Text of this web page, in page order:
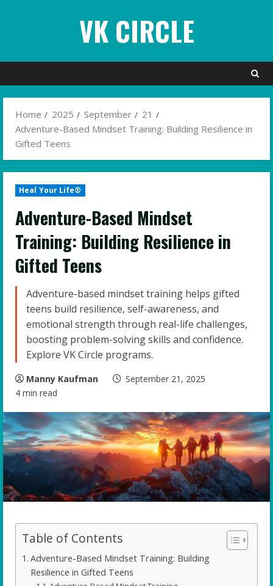
VK CIRCLE
Home 2025 September
21
Adventure-Based Mindset Training: Building Resilience in
Gifted Teens
Heal Your Life®
Adventure-Based Mindset
Training: Building Resilience in
Gifted Teens
Adventure-based mindset training helps gifted
teens build resilience, self-awareness, and
emotional strength through real-life challenges,
boosting problem-solving skills and confidence.
Explore VK Circle programs.
Manny Kaufman
September 21, 2025
4 min read
Table of Contents
Adventure-Based Mindset Training: Building
Resilience in Gifted Teens